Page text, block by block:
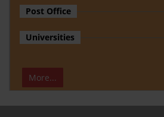
Post Office
Universities
More...